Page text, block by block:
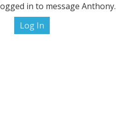
in to message Anthony.
Log In